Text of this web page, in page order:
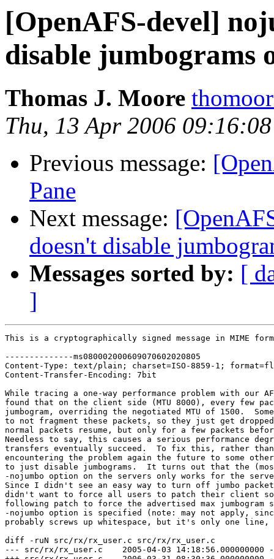
[OpenAFS-devel]
disable jumbograms
Thomas J. Moore
Thu, 13 Apr 2006
Previous message:
Pane
Next message:
doesn't disable
Messages sorted by: [
]
This is a cryptographically signed message in MIME
--------------ms080002000609070602020805
Content-Type: text/plain; charset=ISO-8859-1;
Content-Transfer-Encoding: 7bit
While tracing a one-way performance problem with our
found that on the client side (MTU 8000), every few
jumbogram, overriding the negotiated MTU of 1500.
to not fragment these packets, so they just get
normal packets resume, but only for a few packets
Needless to say, this causes a serious performance
transfers eventually succeed.  To fix this, rather
encountering the problem again the future to some
to just disable jumbograms.  It turns out that the
-nojumbo option on the servers only works for the
Since I didn't see an easy way to turn off jumbo
didn't want to force all users to patch their client
following patch to force the advertised max
-nojumbo option is specified (note: may not apply,
probably screws up whitespace, but it's only one
diff -ruN src/rx/rx_user.c src/rx/rx_user.c
--- src/rx/rx_user.c    2005-04-03 14:18:56.000000000 -